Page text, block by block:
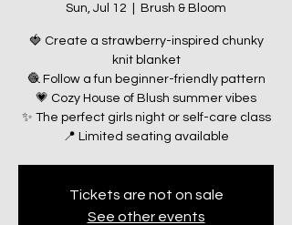
Sun, Jul 12 Brush & Bloom
🍓 Create a strawberry-inspired chunky
knit blanket
🧶 Follow a fun beginner-friendly pattern
💗 Cozy House of Blush summer vibes
✨ The perfect girls night or self-care class
📍 Limited seating available
Tickets are not on sale
See other events